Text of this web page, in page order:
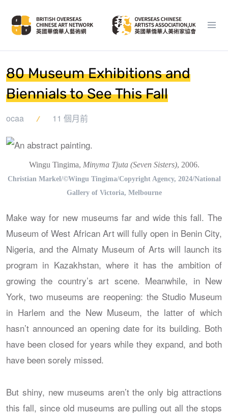
80 Museum Exhibitions and
Biennials to See This Fall
ocaa 11 個月前
Wingu Tingima, Minyma Tjuta (Seven Sisters), 2006.
Christian Markel/©Wingu Tingima/Copyright Agency, 2024/National
Gallery of Victoria, Melbourne
Make way for new museums far and wide this fall. The
Museum of West African Art will fully open in Benin City,
Nigeria, and the Almaty Museum of Arts will launch its
program in Kazakhstan, where it has the ambition of
growing the country’s art scene. Meanwhile, in New
York, two museums are reopening: the Studio Museum
in Harlem and the New Museum, the latter of which
hasn’t announced an opening date for its building. Both
have been closed for years while they expand, and both
have been sorely missed.
But shiny, new museums aren’t the only big attractions
this fall, since old museums are pulling out all the stops